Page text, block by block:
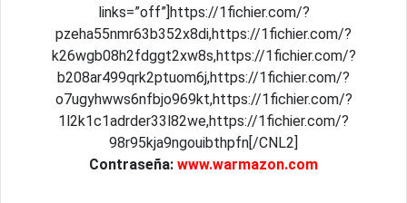
links=”off”]https://1fichier.com/?
pzeha55nmr63b352x8di,https://1fichier.com/?
k26wgb08h2fdggt2xw8s,https://1fichier.com/?
b208ar499qrk2ptuom6j,https://1fichier.com/?
o7ugyhwws6nfbjo969kt,https://1fichier.com/?
1l2k1c1adrder33l82we,https://1fichier.com/?
98r95kja9ngouibthpfn[/CNL2]
Contraseña: www.warmazon.com